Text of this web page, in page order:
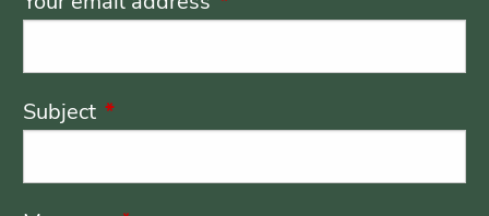
Subject This field is required.